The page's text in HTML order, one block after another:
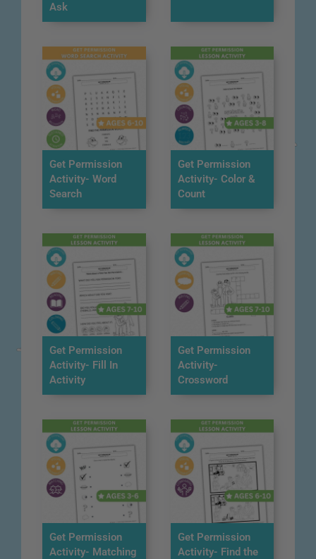
Ask
Get Permission
Activity- Word
Search
Get Permission
Activity- Color &
Count
Get Permission
Activity- Fill In
Activity
Get Permission
Activity-
Crossword
Get Permission
Activity- Matching
Get Permission
Activity- Find the